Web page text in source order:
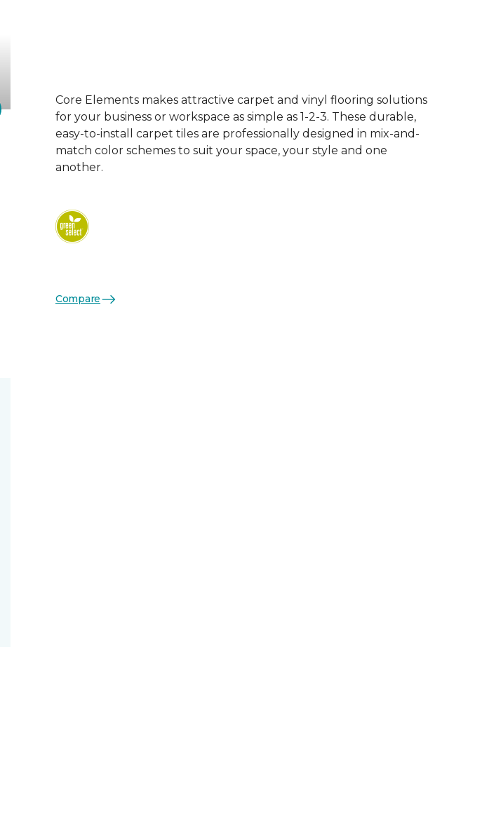
Core Elements makes attractive carpet and vinyl flooring solutions
for your business or workspace as simple as 1-2-3. These durable,
easy-to-install carpet tiles are professionally designed in mix-and-
match color schemes to suit your space, your style and one
another.
Compare